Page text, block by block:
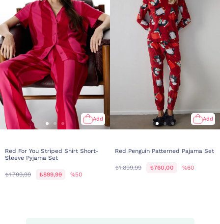
Add
Red For You Striped Shirt Short-
Sleeve Pyjama Set
₺1.799,99 ₺899,99 %50
Add
Red Penguin Patterned Pajama Set
₺1.899,99 ₺760,00 %60